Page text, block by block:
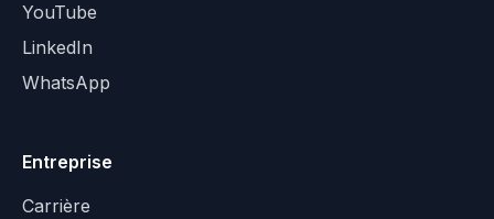
YouTube
LinkedIn
WhatsApp
Entreprise
Carrière